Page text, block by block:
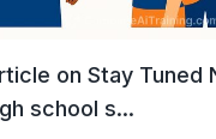
on Stay Tuned
school s...